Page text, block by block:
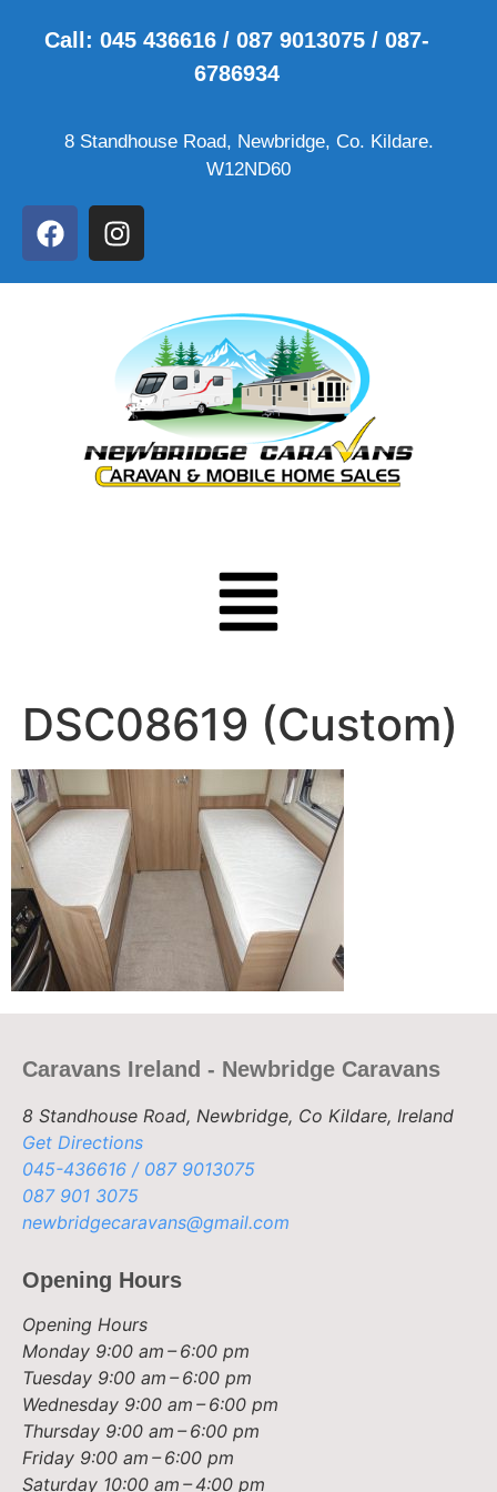
Call: 045 436616 / 087 9013075 / 087-
6786934
8 Standhouse Road, Newbridge, Co. Kildare.
W12ND60
DSC08619 (Custom)
Caravans Ireland - Newbridge Caravans
8 Standhouse Road, Newbridge, Co Kildare, Ireland
Get Directions
045-436616 / 087 9013075
087 901 3075
newbridgecaravans@gmail.com
Opening Hours
Opening Hours
Monday 9:00 am – 6:00 pm
Tuesday 9:00 am – 6:00 pm
Wednesday 9:00 am – 6:00 pm
Thursday 9:00 am – 6:00 pm
Friday 9:00 am – 6:00 pm
Saturday 10:00 am – 4:00 pm